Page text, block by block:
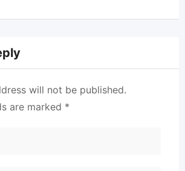
will not be published.
are marked *